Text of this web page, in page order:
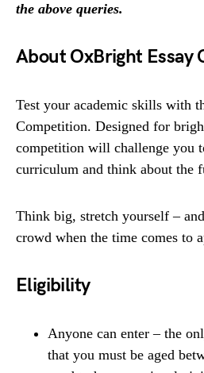
the above queries.
About OxBright Essay
Test your academic skills with
Competition. Designed for
competition will challenge you
curriculum and think about the
Think big, stretch yourself –
crowd when the time comes to
Eligibility
Anyone can enter – the
that you must be aged